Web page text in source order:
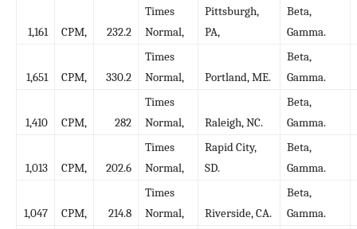
1,161 CPM, 232.2
Times
Normal,
Pittsburgh,
PA,
Beta,
Gamma.
1,651 CPM, 330.2
Times
Normal,
Portland, ME.
Beta,
Gamma.
1,410 CPM, 282
Times
Normal,
Raleigh, NC.
Beta,
Gamma.
1,013 CPM, 202.6
Times
Normal,
Rapid City,
SD.
Beta,
Gamma.
1,047 CPM, 214.8
Times
Normal,
Riverside, CA.
Beta,
Gamma.